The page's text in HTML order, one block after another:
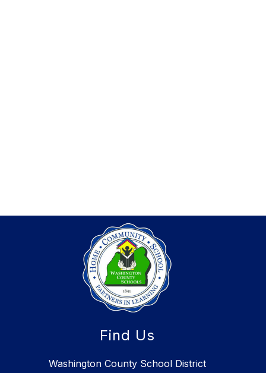
Find Us
Washington County School District